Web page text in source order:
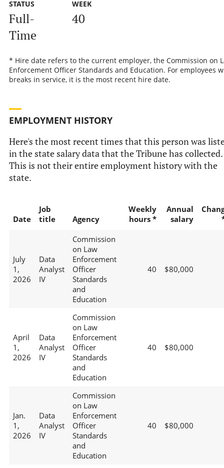
STATUS
Full-
Time
WEEK
40
* Hire date refers to the current employer, the Commission on
Enforcement Officer Standards and Education. For employees
breaks in service, it is the most recent hire date.
EMPLOYMENT HISTORY
Here's the most recent times that this person was
in the state salary data that the Tribune has collected.
This is not their entire employment history with the
state.
Date
Job
title
Agency
Weekly
hours *
Annual
salary
July
1,
2026
Data
Analyst
IV
Commission
on Law
Enforcement
Officer
Standards
and
Education
40 $80,000
April
1,
2026
Data
Analyst
IV
Commission
on Law
Enforcement
Officer
Standards
and
Education
40 $80,000
Jan.
1,
2026
Data
Analyst
IV
Commission
on Law
Enforcement
Officer
Standards
and
Education
40 $80,000